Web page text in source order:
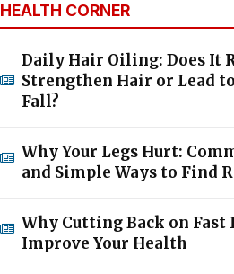
HEALTH CORNER
Daily Hair Oiling: Does It
Strengthen Hair or Lead
Fall?
Why Your Legs Hurt:
and Simple Ways to Find
Why Cutting Back on Fast
Improve Your Health